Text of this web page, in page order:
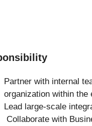
Partner with internal
organization within the
Lead large-scale
Collaborate with